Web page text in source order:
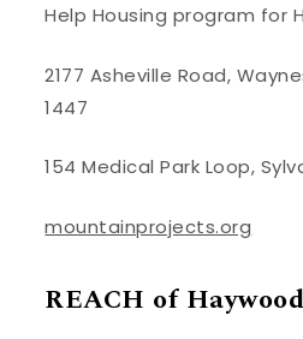
Help Housing program for
2177 Asheville Road,
1447
154 Medical Park Loop,
mountainprojects.org
REACH of